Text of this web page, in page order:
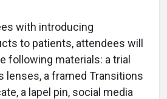
with introducing
to patients, attendees will
following materials: a trial
lenses, a framed Transitions
a lapel pin, social media